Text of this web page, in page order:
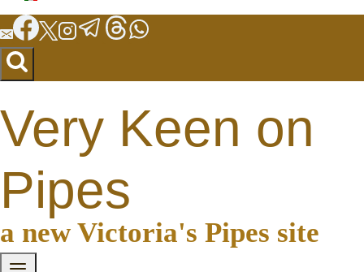
Very Keen on
Pipes
a new Victoria's Pipes site